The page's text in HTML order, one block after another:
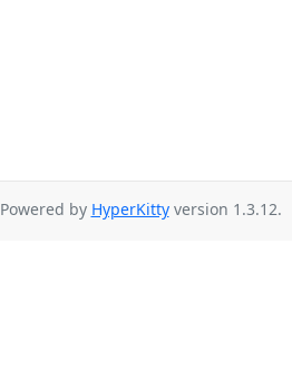
Powered by HyperKittyversion 1.3.12.